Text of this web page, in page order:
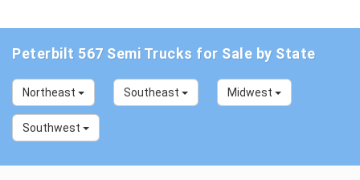
Peterbilt 567 Semi Trucks for Sale by State
Northeast Southeast Midwest
Southwest